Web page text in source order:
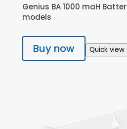
Genius BA 1000 maH
models
Buy now Quick view